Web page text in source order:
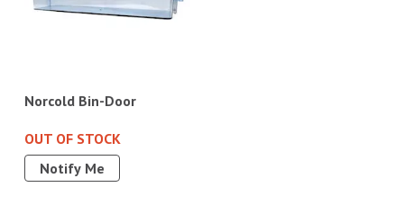
Norcold Bin-Door
OUT OF STOCK
Notify Me